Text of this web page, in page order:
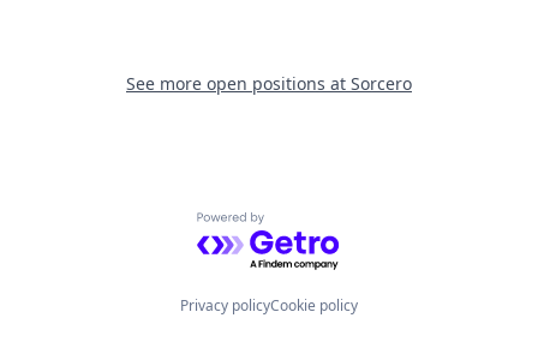
See more open positions at Sorcero
Powered by Getro.com
Privacy policyCookie policy